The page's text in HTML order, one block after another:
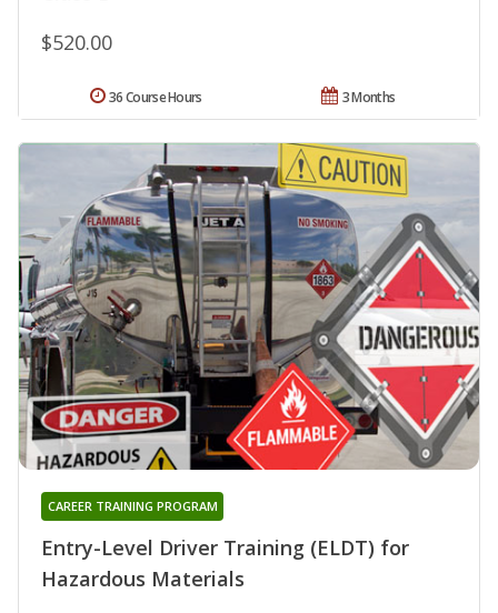
$520.00
3 Months
36 Course Hours
Entry-Level Driver Training (ELDT) for
Hazardous Materials
CAREER TRAINING PROGRAM